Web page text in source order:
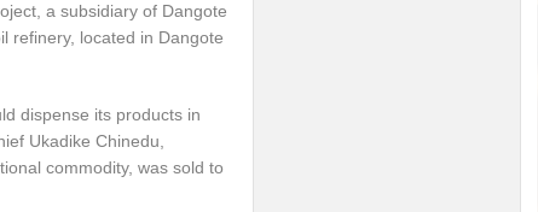
a subsidiary of Dangote
refinery, located in Dangote
dispense its products in
Ukadike Chinedu,
commodity, was sold to